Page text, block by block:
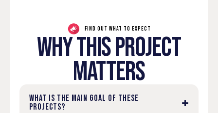
FIND OUT WHAT TO EXPECT
WHY THIS PROJECT
MATTERS
WHAT IS THE MAIN GOAL OF THESE
PROJECTS?